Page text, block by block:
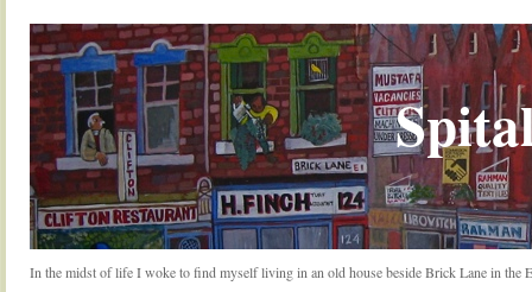
In the midst of life I woke to find myself living in an old house beside Brick Lane in the